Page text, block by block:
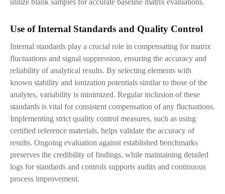
Use of Internal Standards and Quality Control
Internal standards play a crucial role in compensating for matrix
fluctuations and signal suppression, ensuring the accuracy and
reliability of analytical results. By selecting elements with
known stability and ionization potentials similar to those of the
analytes, variability is minimized. Regular inclusion of these
standards is vital for consistent compensation of any fluctuations.
Implementing strict quality control measures, such as using
certified reference materials, helps validate the accuracy of
results. Ongoing evaluation against established benchmarks
preserves the credibility of findings, while maintaining detailed
logs for standards and controls supports audits and continuous
process improvement.